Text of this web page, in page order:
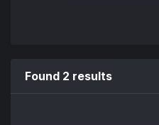
Found 2 results